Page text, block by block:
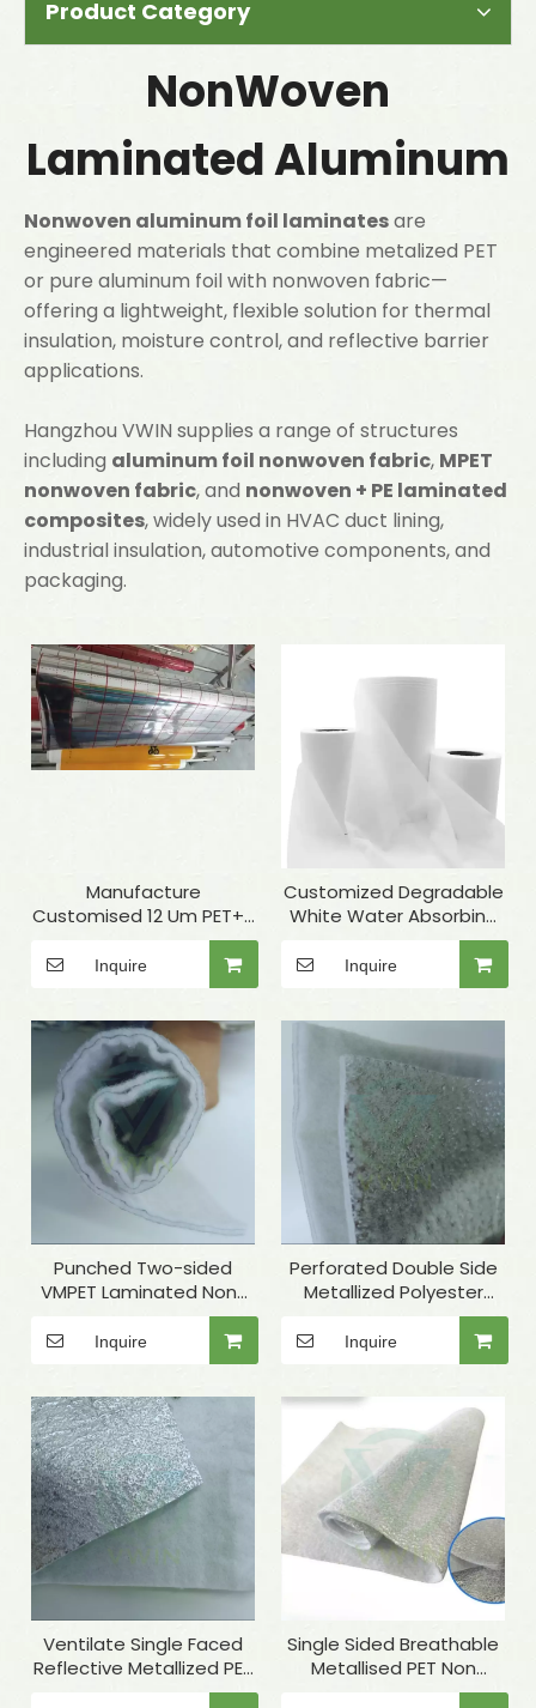
Product Category
NonWoven
Laminated Aluminum
Nonwoven aluminum foil laminatesare
engineered materials that combine metalized PET
or pure aluminum foil with nonwoven fabric—
offering a lightweight, flexible solution for thermal
insulation, moisture control, and reflective barrier
applications.
Hangzhou VWIN supplies a range of structures
including aluminum foil nonwoven fabric, MPET
nonwoven fabric, and nonwoven + PE laminated
composites, widely used in HVAC duct lining,
industrial insulation, automotive components, and
packaging.
Manufacture
Customised 12 Um PET+7
Um Aluminum Foil+PE To
Laminate Elastomeric
Rubber Foam As
Inquire
Customized Degradable
White Water Absorbing
Spunbond PP Non-
woven Fabric Rolls for
Thermal Insulation Lining
Inquire
Punched Two-sided
VMPET Laminated Non-
woven for Insulated
Microwave Oven Glove
Inquire
Perforated Double Side
Metallized Polyester
Needle-punched
Nonwoven Fabric for
Inquire
Ventilate Single Faced
Reflective Metallized PET
Nonwoven Fabric for PET
Single Sided Breathable
Metallised PET Non
Woven Insulation Fabric